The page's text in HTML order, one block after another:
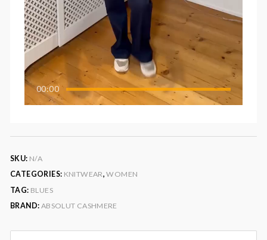
00:00
SKU: N/A
CATEGORIES: KNITWEAR,WOMEN
TAG: BLUES
BRAND: ABSOLUT CASHMERE